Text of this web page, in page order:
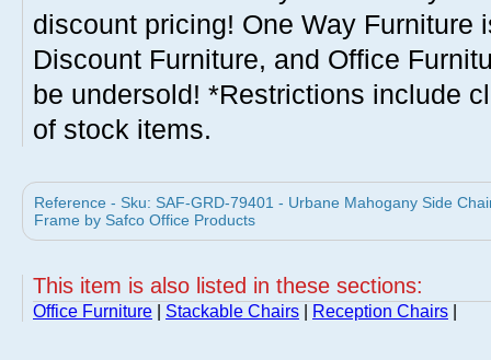
discount pricing! One Way Furniture
Discount Furniture, and Office
be undersold! *Restrictions include
of stock items.
Reference - Sku: SAF-GRD-79401 - Urbane Mahogany Side
Frame by Safco Office Products
This item is also listed in these sections:
Office Furniture Stackable Chairs Reception Chairs